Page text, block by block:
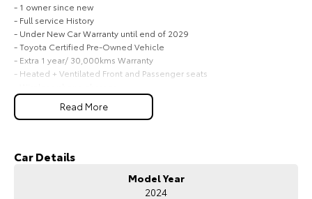
Coaster
Explore
Our Stock
Upcoming
Option
- 1 owner since new
- Full service History
- Under New Car Warranty until end of 2029
- Toyota Certified Pre-Owned Vehicle
- Extra 1 year/ 30,000kms Warranty
- Heated + Ventilated Front and Passenger seats
- Electric front + Passenger seats
- Digital Dash
- Your Investment will only Grow
Read More
Car Details
Model Year
2024